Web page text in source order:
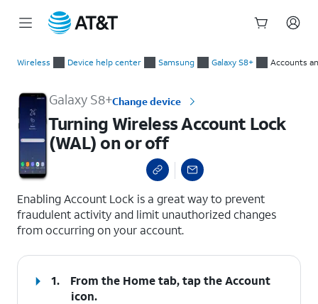
Wireless Device help center Samsung Galaxy S8+ Accounts
Galaxy S8+Change device
Turning Wireless Account Lock
(WAL) on or off
Enabling Account Lock is a great way to prevent
fraudulent activity and limit unauthorized changes
from occurring on your account.
1. From the Home tab, tap theAccount
icon.